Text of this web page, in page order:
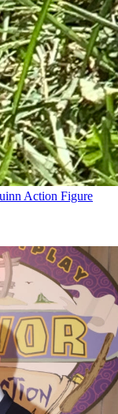
Action Figure